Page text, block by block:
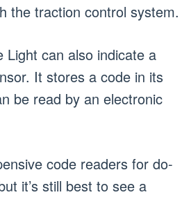
the traction control system.
Light can also indicate a
It stores a code in its
be read by an electronic
code readers for do-
it’s still best to see a